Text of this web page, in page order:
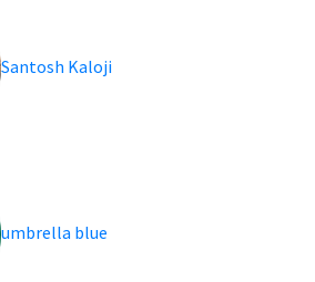
Santosh Kaloji
umbrella blue